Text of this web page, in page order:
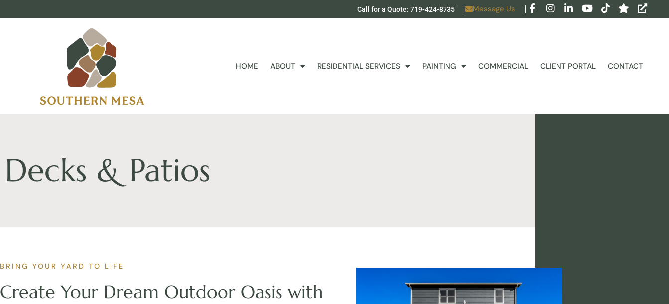
Call for a Quote: 719-424-8735 Message Us
HOME ABOUT RESIDENTIAL SERVICES PAINTING COMMERCIAL CLIENT PORTAL CONTACT
Decks & Patios
BRING YOUR YARD TO LIFE
Create Your Dream Outdoor Oasis with